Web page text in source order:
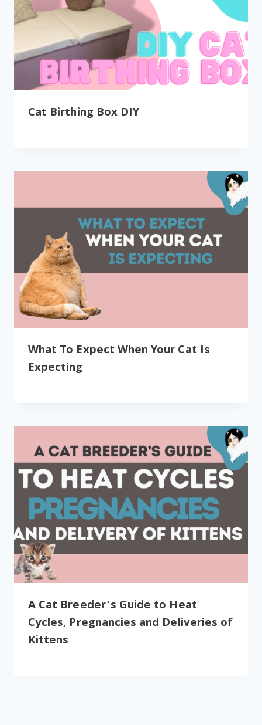
Cat Birthing Box DIY
What To Expect When Your Cat Is
Expecting
A Cat Breeder’s Guide to Heat
Cycles, Pregnancies and Deliveries of
Kittens